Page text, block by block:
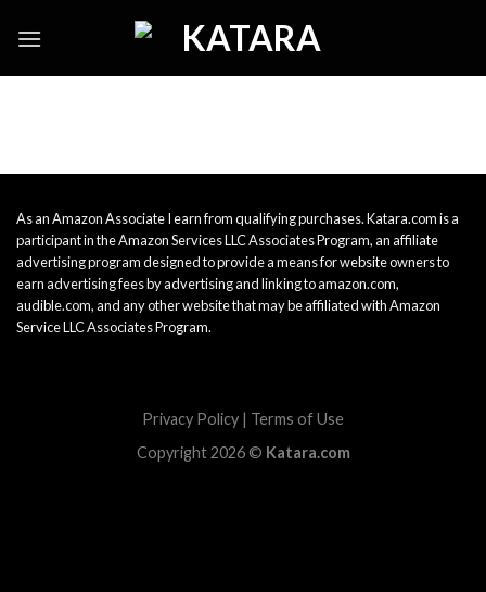
As an Amazon Associate I earn from qualifying purchases. Katara.com is a
participant in the Amazon Services LLC Associates Program, an affiliate
advertising program designed to provide a means for website owners to
earn advertising fees by advertising and linking to amazon.com,
audible.com, and any other website that may be affiliated with Amazon
Service LLC Associates Program.
Privacy Policy | Terms of Use
Copyright 2026 © Katara.com